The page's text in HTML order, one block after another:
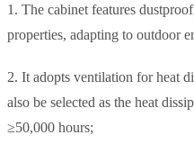
1. The cabinet features
properties, adapting to outdoor
2. It adopts ventilation for heat
also be selected as the heat
≥50,000 hours;